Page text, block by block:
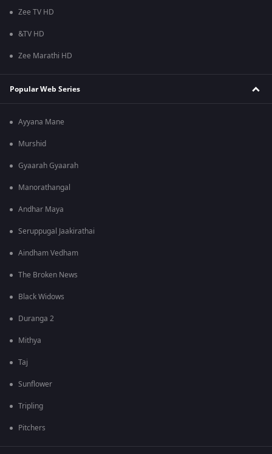
Zee TV HD
&TV HD
Zee Marathi HD
Popular Web Series
Ayyana Mane
Murshid
Gyaarah Gyaarah
Manorathangal
Andhar Maya
Seruppugal Jaakirathai
Aindham Vedham
The Broken News
Black Widows
Duranga 2
Mithya
Taj
Sunflower
Tripling
Pitchers